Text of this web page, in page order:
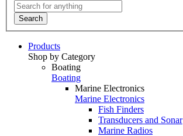
Search
Products
Shop by Category
Boating
Boating
Marine Electronics
Marine Electronics
Fish Finders
Transducers and Sonar
Marine Radios